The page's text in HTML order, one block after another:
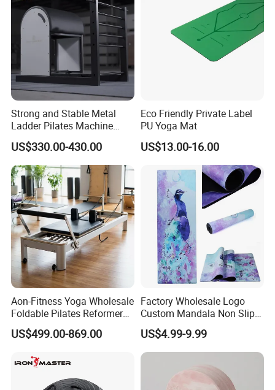
Strong and Stable Metal
Ladder Pilates Machine
Pilates Sets Ladder Barrel
US$330.00-430.00
Eco Friendly Private Label
PU Yoga Mat
US$13.00-16.00
Aon-Fitness Yoga Wholesale
Foldable Pilates Reformer
Machine Portable Gym
Equipment Wood Peak
Commercial Use Home
US$499.00-869.00
Factory Wholesale Logo
Custom Mandala Non Slip
Vegan Suede Rubber Yoga
Mat
US$4.99-9.99